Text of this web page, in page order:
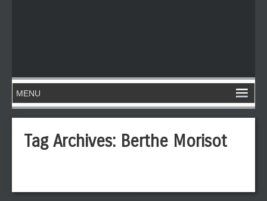
Tag Archives: Berthe Morisot